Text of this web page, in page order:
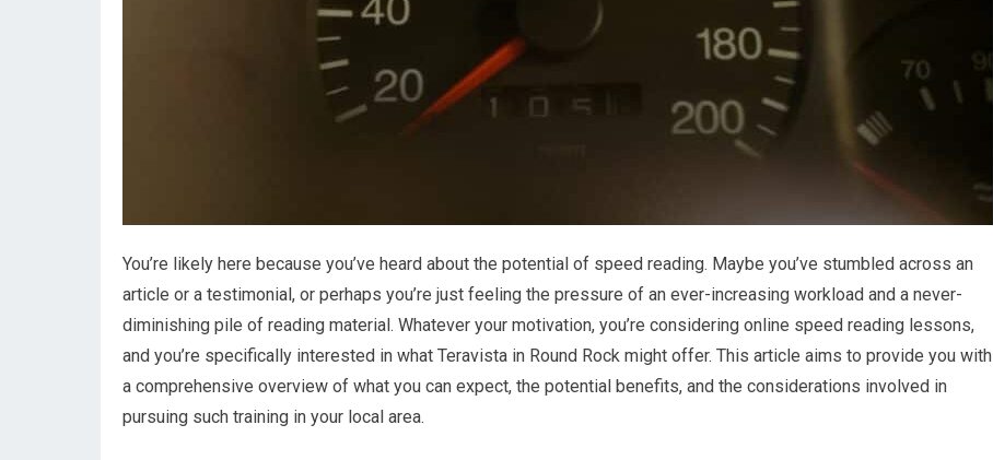
You’re likely here because you’ve heard about the potential of speed reading. Maybe you’ve stumbled across an
article or a testimonial, or perhaps you’re just feeling the pressure of an ever-increasing workload and a never-
diminishing pile of reading material. Whatever your motivation, you’re considering online speed reading lessons,
and you’re specifically interested in what Teravista in Round Rock might offer. This article aims to provide you with
a comprehensive overview of what you can expect, the potential benefits, and the considerations involved in
pursuing such training in your local area.